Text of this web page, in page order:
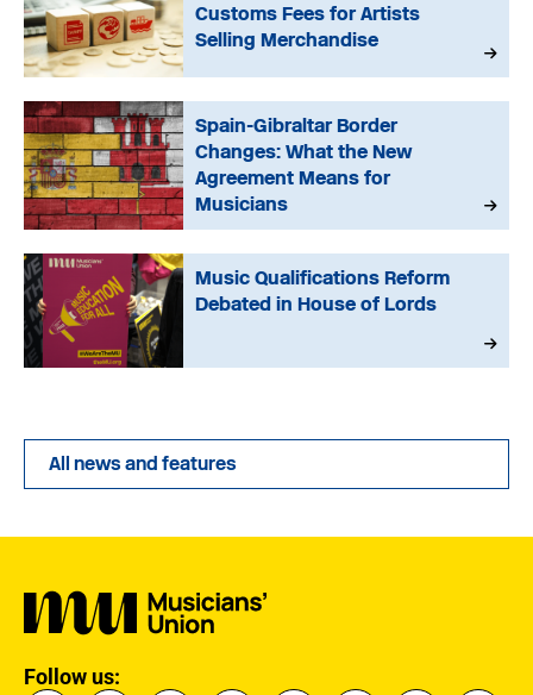
Customs Fees for Artists
Selling Merchandise
Spain-Gibraltar Border
Changes: What the New
Agreement Means for
Musicians
Music Qualifications Reform
Debated in House of Lords
All news and features
Follow us: